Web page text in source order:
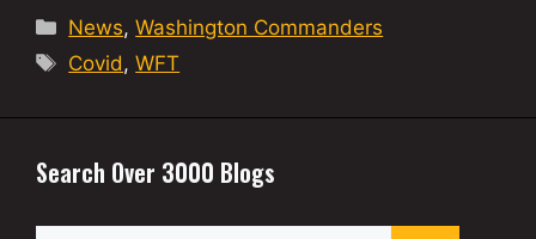
Categories
News,Washington Commanders
Tags
Covid ,WFT
Search Over 3000 Blogs